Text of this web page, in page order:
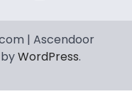
| Ascendoor
WordPress.